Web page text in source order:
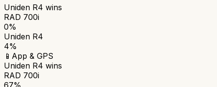
Uniden R4 wins
RAD 700i
0%
Uniden R4
4%
📱 App & GPS
Uniden R4 wins
RAD 700i
67%